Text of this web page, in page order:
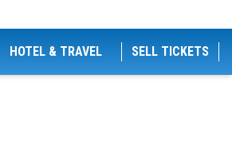
HOTEL & TRAVEL SELL TICKETS